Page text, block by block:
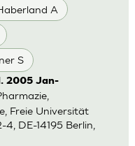
A
S
2005 Jan-
Freie Universität
DE-14195 Berlin,